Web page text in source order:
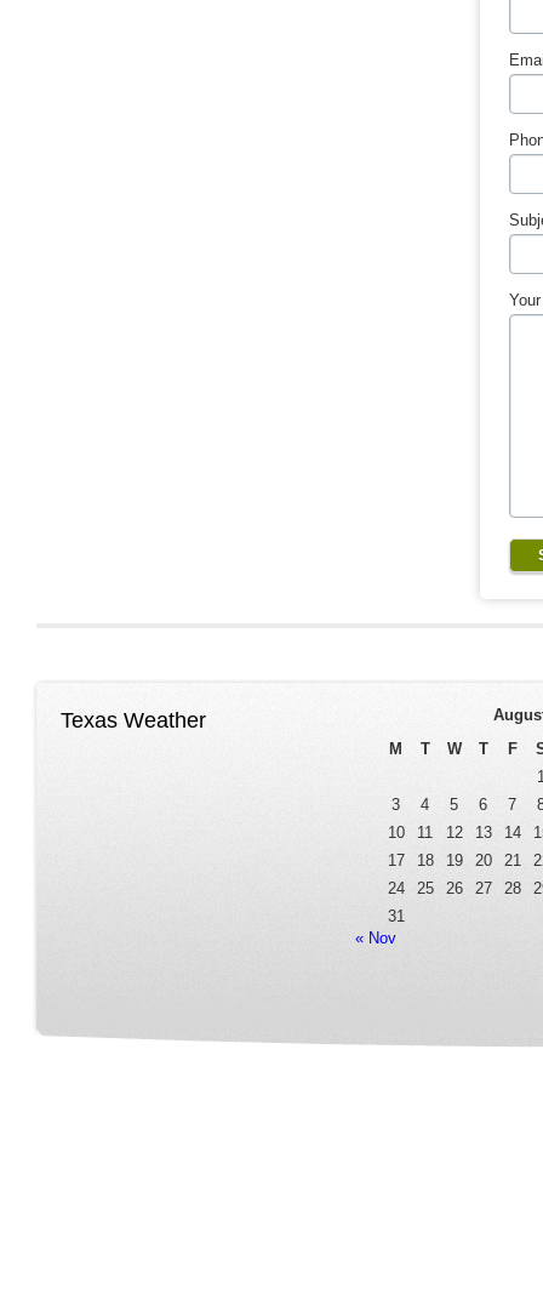
Texas Weather
M
T W T F
3
4 5 6 7
10
11 12 13 14
17
18 19 20 21
24
25 26 27 28
31
« Nov